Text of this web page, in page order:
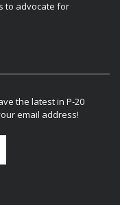
to advocate for
the latest in P-20
email address!